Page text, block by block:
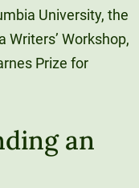
University, the
Workshop,
Prize for
an